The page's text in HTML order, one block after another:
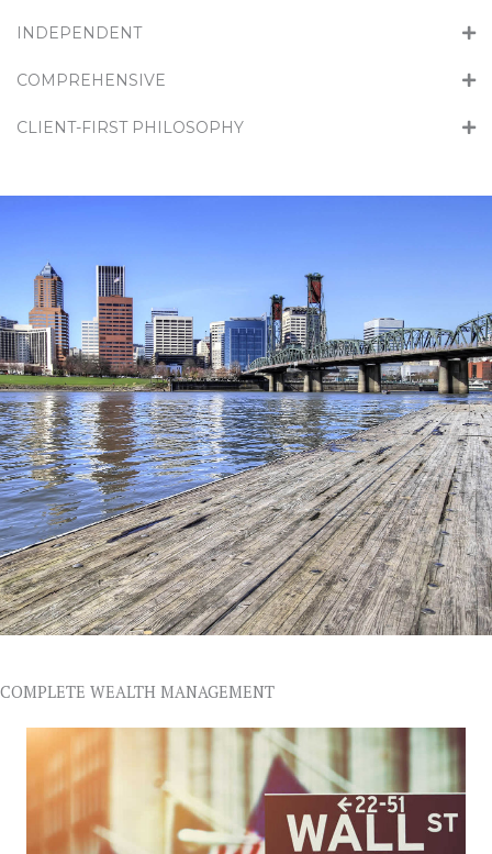
INDEPENDENT
COMPREHENSIVE
CLIENT-FIRST PHILOSOPHY
COMPLETE WEALTH MANAGEMENT